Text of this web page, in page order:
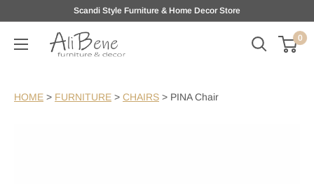
content
Scandi Style Furniture & Home Decor Store
AliBene 0
HOME > FURNITURE > CHAIRS > PINA Chair